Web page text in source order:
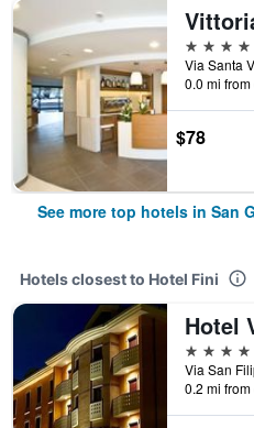
4 stars
0.0 mi
$78
See more top hotels in San
Hotels closest to Hotel Fini
4 stars
0.2 mi